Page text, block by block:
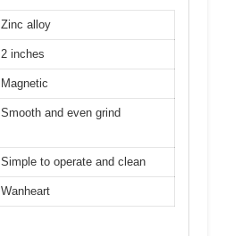
Zinc alloy
2 inches
Magnetic
Smooth and even grind
Simple to operate and clean
Wanheart